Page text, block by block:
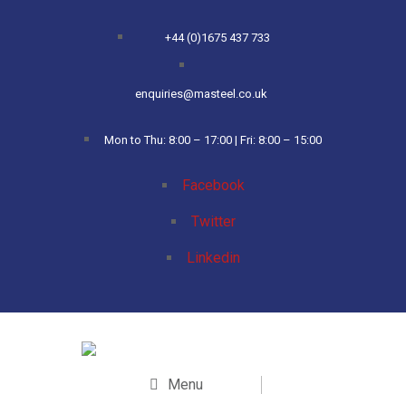
+44 (0)1675 437 733
enquiries@masteel.co.uk
Mon to Thu: 8:00 – 17:00 | Fri: 8:00 – 15:00
Facebook
Twitter
Linkedin
Menu